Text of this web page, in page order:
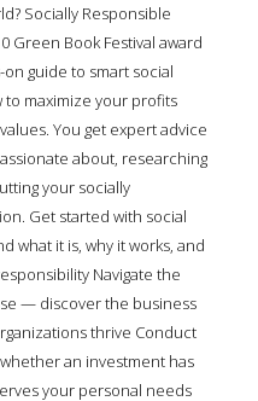
Socially Responsible
Green Book Festival award
guide to smart social
to maximize your profits
You get expert advice
about, researching
your socially
Get started with social
what it is, why it works, and
Navigate the
— discover the business
thrive Conduct
an investment has
your personal needs